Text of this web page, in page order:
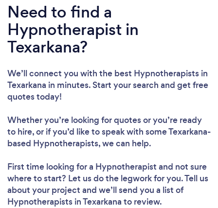
Need to find a
Hypnotherapist in
Texarkana?
We’ll connect you with the best Hypnotherapists in
Texarkana in minutes. Start your search and get free
quotes today!
Whether you’re looking for quotes or you’re ready
to hire, or if you’d like to speak with some Texarkana-
based Hypnotherapists, we can help.
First time looking for a Hypnotherapist and not sure
where to start? Let us do the legwork for you. Tell us
about your project and we’ll send you a list of
Hypnotherapists in Texarkana to review.